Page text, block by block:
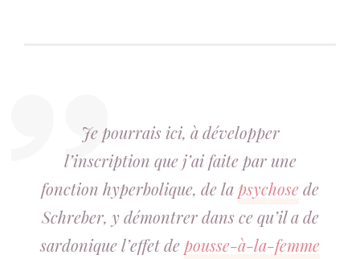
Je pourrais ici, à développer
l’inscription que j’ai faite par une
fonction hyperbolique, de lapsychosede
Schreber, y démontrer dans ce qu’il a de
sardonique l’effet depousse-à-la-femme